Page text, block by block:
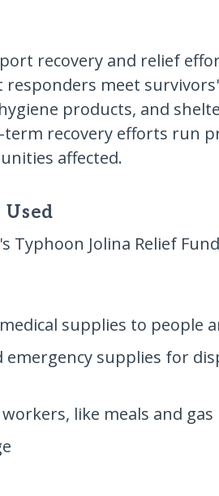
recovery and relief
meet
products, and
recovery efforts run
affected.
Typhoon Jolina Relief
supplies to people
supplies for
like meals and gas